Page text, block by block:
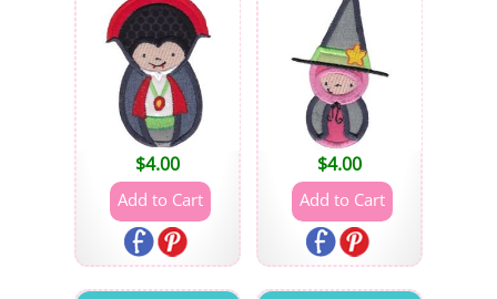
$4.00 $4.00